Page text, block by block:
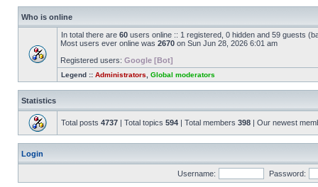
Who is online
In total there are 60 users online :: 1 registered, 0 hidden and 59 guests
Most users ever online was 2670 on Sun Jun 28, 2026 6:01 am
Registered users: Google [Bot]
Legend :: Administrators Global moderators
Statistics
Total posts 4737 | Total topics 594 | Total members 398 | Our newest
Login
Username: Password: